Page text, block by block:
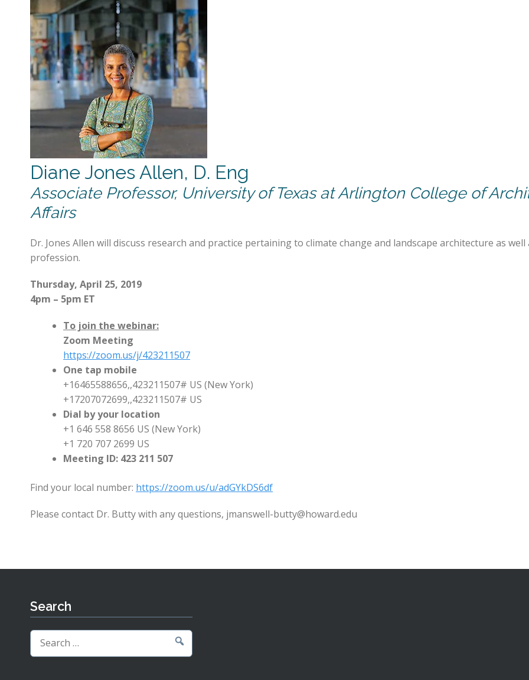
Diane Jones Allen, D. Eng
Associate Professor, University of Texas at Arlington College of
Affairs
Dr. Jones Allen will discuss research and practice pertaining to climate change and landscape architecture as
profession.
Thursday, April 25, 2019
4pm – 5pm ET
To join the webinar:
Zoom Meeting
https://zoom.us/j/423211507
One tap mobile
+16465588656,,423211507# US (New York)
+17207072699,,423211507# US
Dial by your location
+1 646 558 8656 US (New York)
+1 720 707 2699 US
Meeting ID: 423 211 507
Find your local number: https://zoom.us/u/adGYkDS6df
Please contact Dr. Butty with any questions, jmanswell-butty@howard.edu
Search
Search
for: